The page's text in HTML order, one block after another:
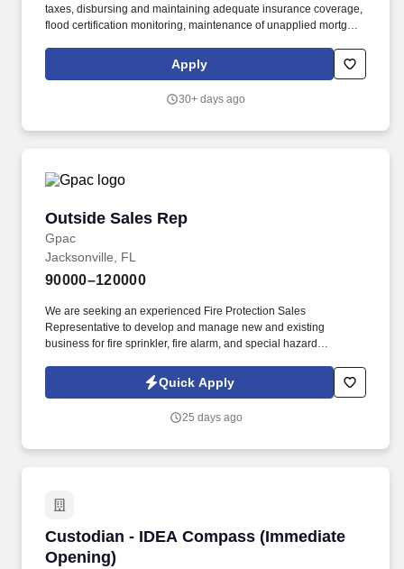
taxes, disbursing and maintaining adequate insurance coverage,
flood certification monitoring, maintenance of unapplied mortgage
escrow records and advancing funds, when necessary, to
preserve our interest in the mortgaged property. Work
Servicing Manger, and Vice President Mortgage Lending to
Apply
30+ days ago
Outside Sales Rep
Gpac
Outside Sales Rep
Jacksonville, FL
90000–120000
We are seeking an experienced Fire Protection Sales
Representative to develop and manage new and existing
business for fire sprinkler, fire alarm, and special hazard
is an award-winning search firm specializing in placing quality
professionals within multiple industries across the United States
Quick Apply
25 days ago
Custodian - IDEA Compass (Immediate
Opening)
Custodian - IDEA Compass (Immediate